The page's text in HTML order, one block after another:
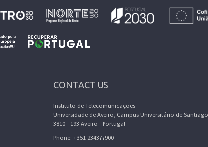
CONTACT US
Instituto de Telecomunicações
Universidade de Aveiro, Campus Universitário de Santiago
3810 - 193 Aveiro - Portugal
Phone: +351 234377900